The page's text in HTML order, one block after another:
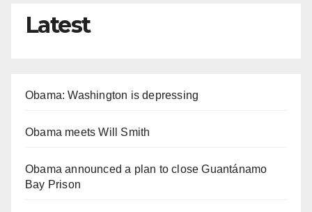
Latest
Obama: Washington is depressing
Obama meets Will Smith
Obama announced a plan to close Guantánamo
Bay Prison